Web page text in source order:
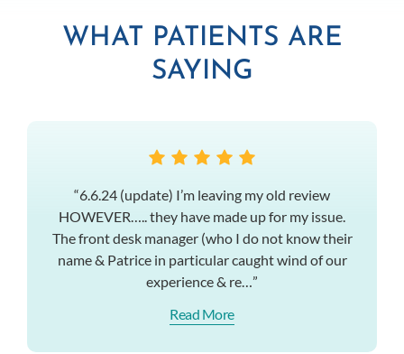
WHAT PATIENTS ARE
SAYING
“6.6.24 (update) I’m leaving my old review
HOWEVER….. they have made up for my issue.
The front desk manager (who I do not know their
name & Patrice in particular caught wind of our
experience & re…”
Read More